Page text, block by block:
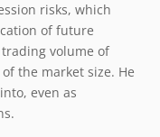
risks, which
of future
volume of
the market size. He
even as